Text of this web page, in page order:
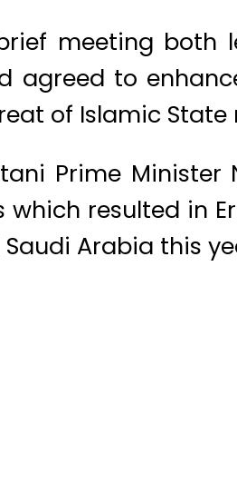
meeting both
agreed to
of Islamic State
Prime
which resulted in
Arabia this